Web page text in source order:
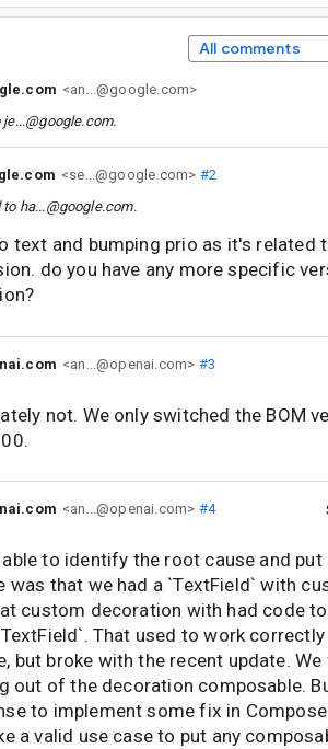
All comments
<an...@google.com>
je...@google.com.
<se...@google.com> #2
to ha...@google.com.
text and bumping prio as it's related
do you have any more specific
<an...@openai.com> #3
not. We only switched the BOM
<an...@openai.com> #4
able to identify the root cause and
was that we had a `TextField` with
custom decoration with had code
That used to work
but broke with the recent update.
out of the decoration composable.
to implement some fix in
a valid use case to put any